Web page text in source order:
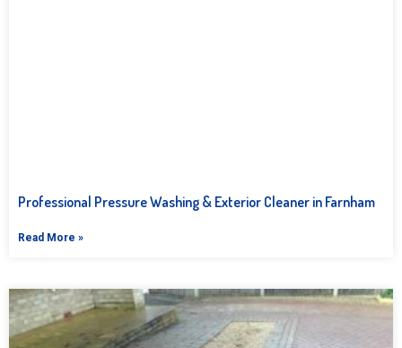
Professional Pressure Washing & Exterior Cleaner in Farnham
Read More »